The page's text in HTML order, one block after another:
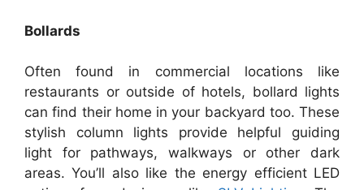
Bollards
Often found in commercial locations like
restaurants or outside of hotels, bollard lights
can find their home in your backyard too. These
stylish column lights provide helpful guiding
light for pathways, walkways or other dark
areas. You’ll also like the energy efficient LED